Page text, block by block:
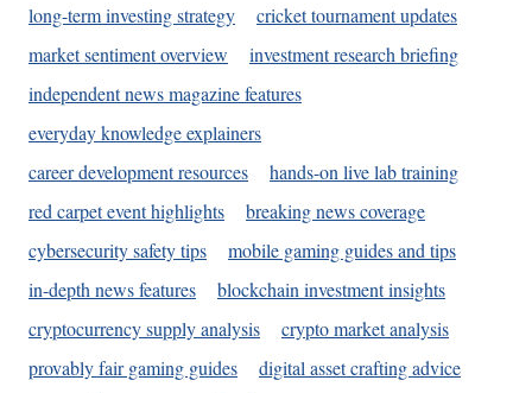
long-term investing strategy
cricket tournament updates
market sentiment overview
investment research briefing
independent news magazine features
everyday knowledge explainers
career development resources
hands-on live lab training
red carpet event highlights
breaking news coverage
cybersecurity safety tips
mobile gaming guides and tips
in-depth news features
blockchain investment insights
cryptocurrency supply analysis
crypto market analysis
provably fair gaming guides
digital asset crafting advice